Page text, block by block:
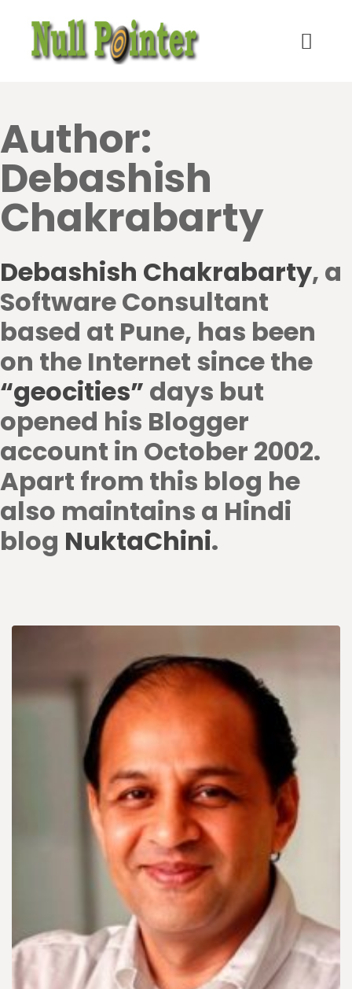
Author:
Debashish
Chakrabarty
Debashish Chakrabarty, a
Software Consultant
based at Pune, has been
on the Internet since the
“geocities” days but
opened his Blogger
account in October 2002.
Apart from this blog he
also maintains a Hindi
blog NuktaChini.